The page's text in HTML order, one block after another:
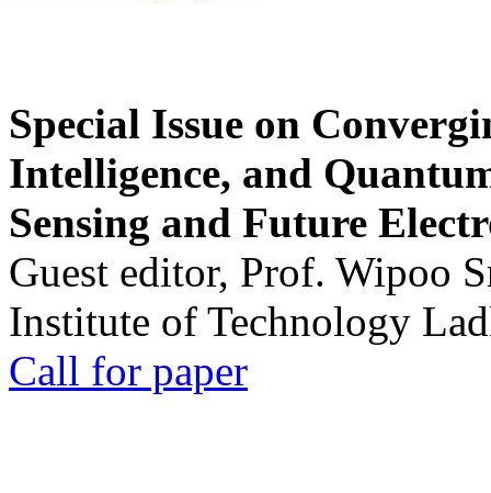
Special Issue on
Intelligence, and
Sensing and Future
Guest editor, Prof. Wipoo
Institute of Technology
Call for paper